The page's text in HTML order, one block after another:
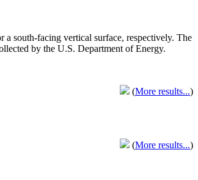
a south-facing vertical surface, respectively. The
by the U.S. Department of Energy.
(More results...)
(More results...)